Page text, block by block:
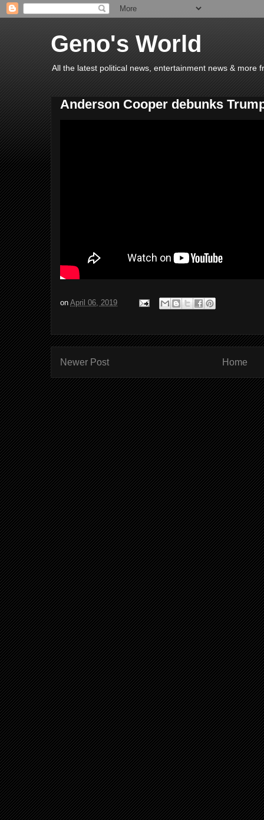
Geno's World
All the latest political news, entertainment news & more
Anderson Cooper debunks
on April 06, 2019
Newer Post Home